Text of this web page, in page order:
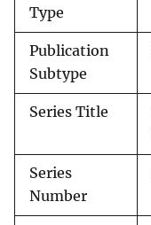
Type
Publication
Subtype
Series Title
Series
Number